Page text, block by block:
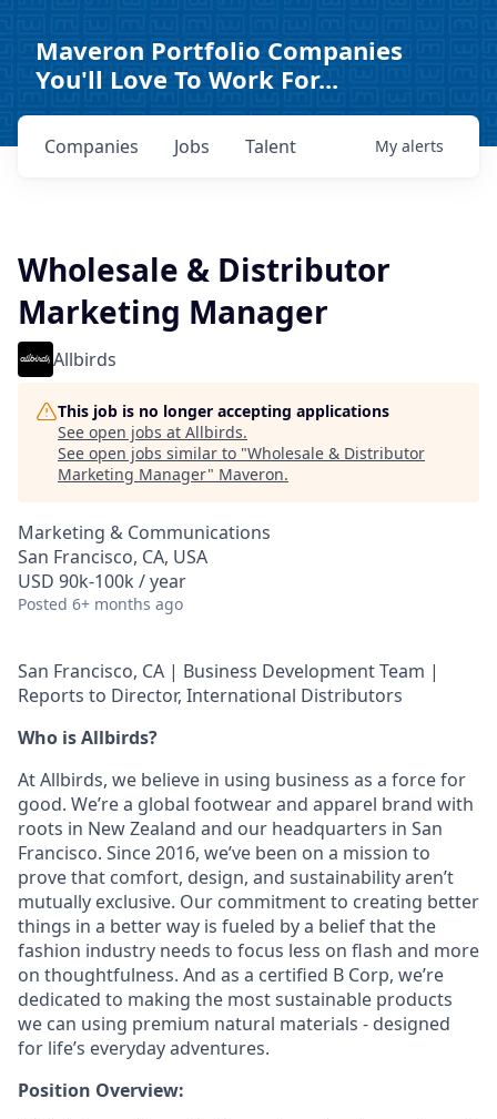
Maveron Portfolio Companies
You'll Love To Work For...
Jobs
Companies Talent My alerts
Wholesale & Distributor
Marketing Manager
Allbirds
This job is no longer accepting applications
See open jobs at Allbirds.
See open jobs similar to "Wholesale & Distributor
Marketing Manager" Maveron.
Marketing & Communications
San Francisco, CA, USA
USD 90k-100k / year
Posted 6+ months ago
San Francisco, CA | Business Development Team |
Reports to Director, International Distributors
Who is Allbirds?
At Allbirds, we believe in using business as a force for
good. We’re a global footwear and apparel brand with
roots in New Zealand and our headquarters in San
Francisco. Since 2016, we’ve been on a mission to
prove that comfort, design, and sustainability aren’t
mutually exclusive. Our commitment to creating better
things in a better way is fueled by a belief that the
fashion industry needs to focus less on flash and more
on thoughtfulness. And as a certified B Corp, we’re
dedicated to making the most sustainable products
we can using premium natural materials - designed
for life’s everyday adventures.
Position Overview: